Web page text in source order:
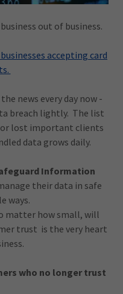
out of business.
accepting card
news every day now -
breach lightly. The list
or lost important clients
data grows daily.
Information
their data in safe
ways.
matter how small, will
trust is the very heart
who no longer trust